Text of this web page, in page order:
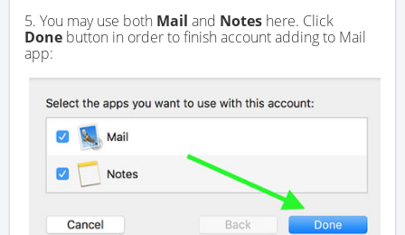
5. You may use both Mail and Notes here. Click
Done button in order to finish account adding to Mail
app: